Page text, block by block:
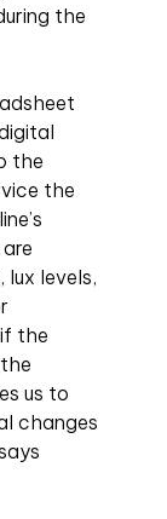
the
the
the
lux levels,
the
us to
changes